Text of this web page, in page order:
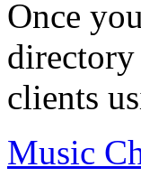
Once
clients
Music